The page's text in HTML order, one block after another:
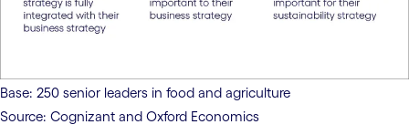
Base: 250 senior leaders in food and agriculture
Source: Cognizant and Oxford Economics